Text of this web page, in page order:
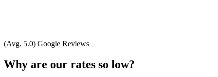
(Avg. 5.0) Google Reviews
Why are our rates so low?